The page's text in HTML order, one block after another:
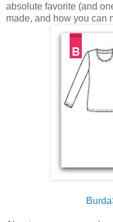
absolute favorite (and
made, and how you can